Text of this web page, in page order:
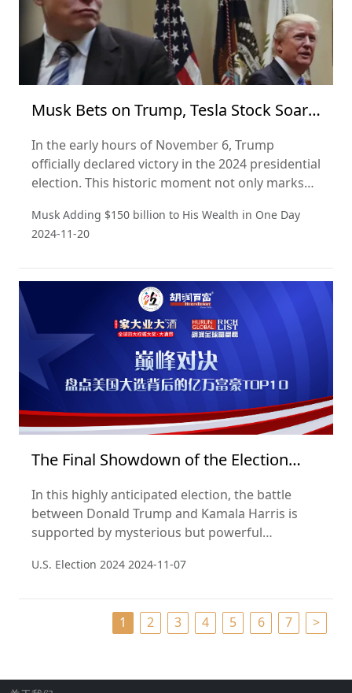
Musk Bets on Trump, Tesla Stock Soars,
Adding 150 Billion to His Wealth in a
Day
In the early hours of November 6, Trump
officially declared victory in the 2024 presidential
election. This historic moment not only marks
but could also signify a significant shift in the
U.S. political landscape.
Musk Adding $150 billion to His Wealth in One Day
2024-11-20
The Final Showdown of the Election
2024
In this highly anticipated election, the battle
between Donald Trump and Kamala Harris is
supported by mysterious but powerful
Global Rich List 2024, we unveil the billionaires
the political landscape behind the scenes.
U.S. Election 2024 2024-11-07
1 2 3 4 5 6 7 >